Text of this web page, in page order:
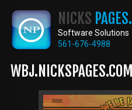
main
content
NICKS PAGES.
Software Solutions
561-676-4988
WBJ.NICKSPAGES.COM